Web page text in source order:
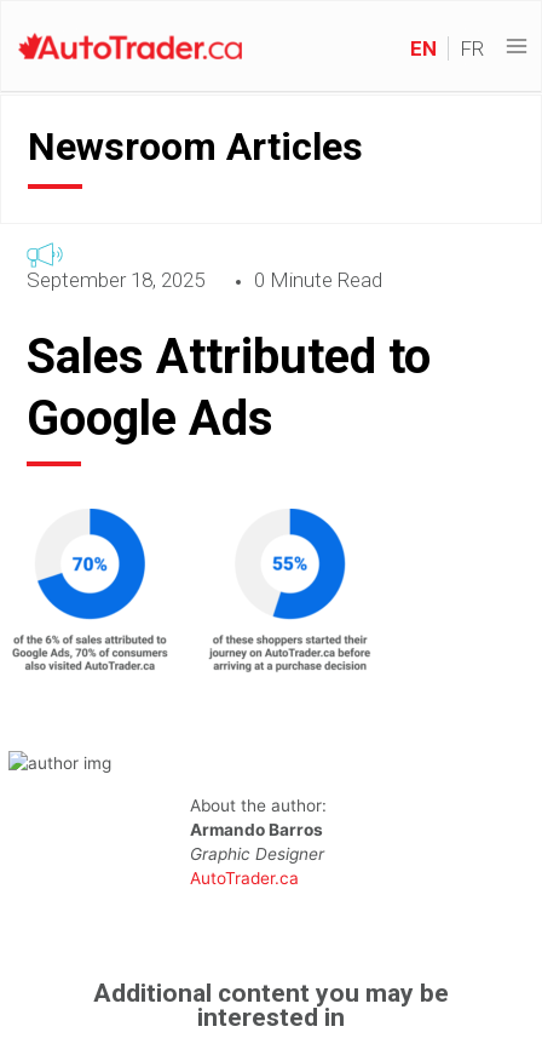
EN FR
Newsroom Articles
September 18, 2025 0 Minute Read
Sales Attributed to
Google Ads
About the author:
Armando Barros
Graphic Designer
AutoTrader.ca
Additional content you may be
interested in